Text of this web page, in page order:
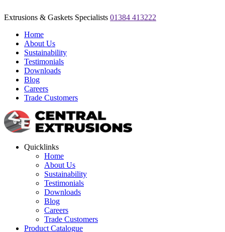
Extrusions & Gaskets Specialists 01384 413222
Home
About Us
Sustainability
Testimonials
Downloads
Blog
Careers
Trade Customers
Quicklinks
Home
About Us
Sustainability
Testimonials
Downloads
Blog
Careers
Trade Customers
Product Catalogue